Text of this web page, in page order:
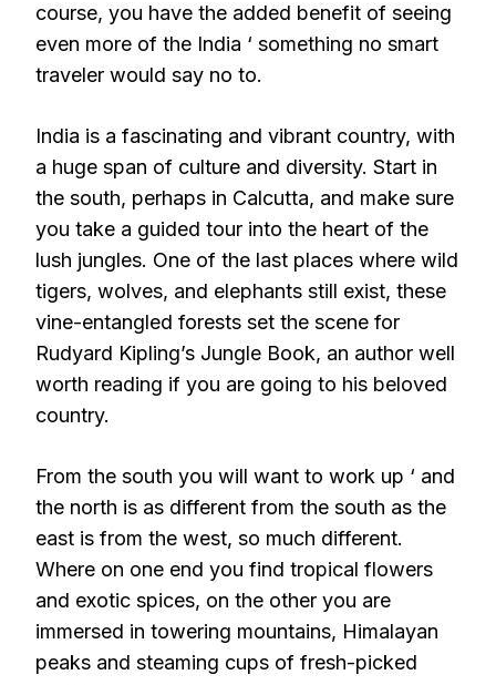
course, you have the added benefit of seeing
even more of the India ‘ something no smart
traveler would say no to.
India is a fascinating and vibrant country, with
a huge span of culture and diversity. Start in
the south, perhaps in Calcutta, and make sure
you take a guided tour into the heart of the
lush jungles. One of the last places where wild
tigers, wolves, and elephants still exist, these
vine-entangled forests set the scene for
Rudyard Kipling’s Jungle Book, an author well
worth reading if you are going to his beloved
country.
From the south you will want to work up ‘ and
the north is as different from the south as the
east is from the west, so much different.
Where on one end you find tropical flowers
and exotic spices, on the other you are
immersed in towering mountains, Himalayan
peaks and steaming cups of fresh-picked